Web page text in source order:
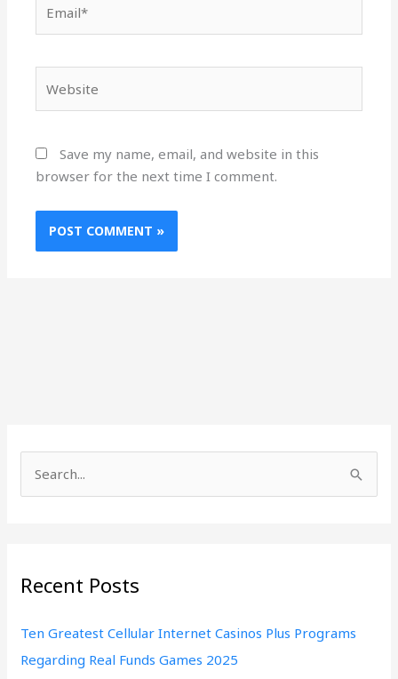
Save my name, email, and website in this
browser for the next time I comment.
c
f
o
Recent Posts
Ten Greatest Cellular Internet Casinos Plus Programs
Regarding Real Funds Games 2025